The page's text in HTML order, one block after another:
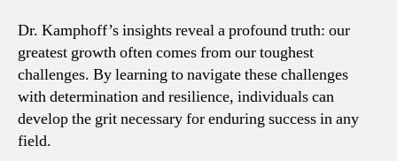
Dr. Kamphoff’s insights reveal a profound truth: our
greatest growth often comes from our toughest
challenges. By learning to navigate these challenges
with determination and resilience, individuals can
develop the grit necessary for enduring success in any
field.